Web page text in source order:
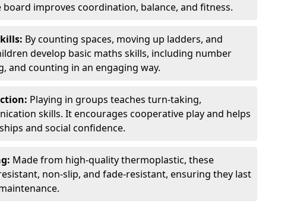
improves coordination, balance, and fitness.
By counting spaces, moving up ladders, and
develop basic maths skills, including number
and counting in an engaging way.
Playing in groups teaches turn-taking,
skills. It encourages cooperative play and helps
and social confidence.
Made from high-quality thermoplastic, these
non-slip, and fade-resistant, ensuring they last